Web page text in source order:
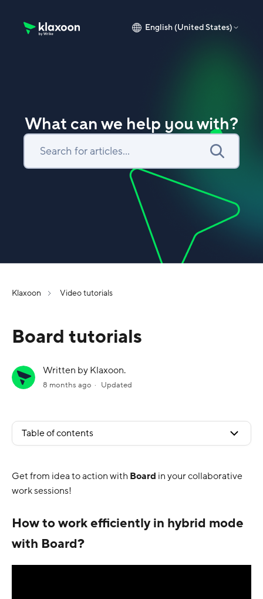
English (United States)
What can we help you with?
Klaxoon Video tutorials
Board tutorials
Written by Klaxoon.
8 months ago Updated
Table of contents
Get from idea to action with Board in your collaborative
work sessions!
How to work efficiently in hybrid mode
with Board?